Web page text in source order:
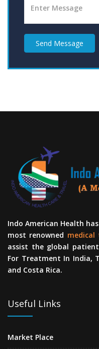
Send Message
Indo American Health
most renowned medical
assist the global
For Treatment In India,
and Costa Rica.
Useful Links
Market Place